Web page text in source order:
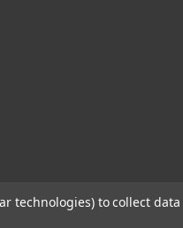
technologies) to collect